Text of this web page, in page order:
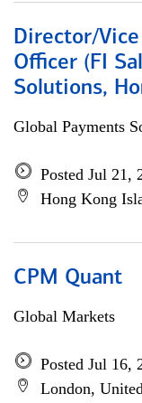
Director/
Officer (FI
Solutions,
Global Payments
Posted Jul 21,
Hong Kong
CPM Quant
Global Markets
Posted Jul 16,
London,